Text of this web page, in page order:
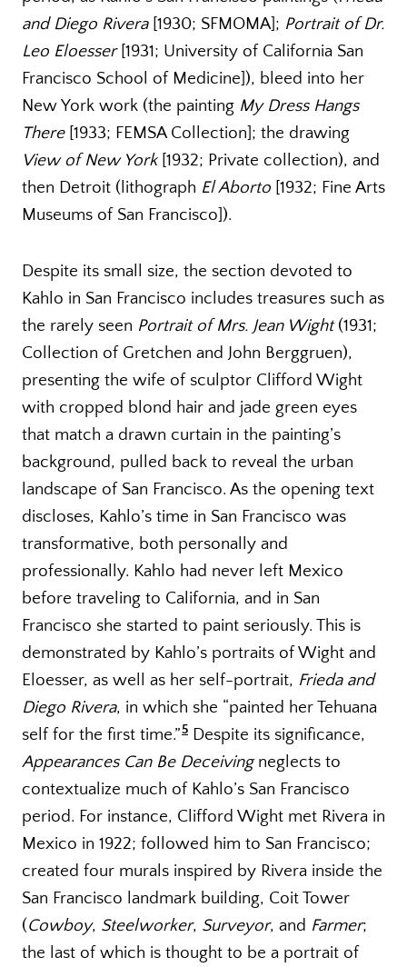
and Diego Rivera[1930; SFMOMA]; Portrait of Dr.
Leo Eloesser[1931; University of California San
Francisco School of Medicine]), bleed into her
New York work (the painting My Dress Hangs
There[1933; FEMSA Collection]; the drawing
View of New York[1932; Private collection), and
then Detroit (lithograph El Aborto [1932; Fine Arts
Museums of San Francisco]).
Despite its small size, the section devoted to
Kahlo in San Francisco includes treasures such as
the rarely seen Portrait of Mrs. Jean Wight(1931;
Collection of Gretchen and John Berggruen),
presenting the wife of sculptor Clifford Wight
with cropped blond hair and jade green eyes
that match a drawn curtain in the painting’s
background, pulled back to reveal the urban
landscape of San Francisco. As the opening text
discloses, Kahlo’s time in San Francisco was
transformative, both personally and
professionally. Kahlo had never left Mexico
before traveling to California, and in San
Francisco she started to paint seriously. This is
demonstrated by Kahlo’s portraits of Wight and
Eloesser, as well as her self-portrait, Frieda and
Diego Rivera, in which she “painted her Tehuana
self for the first time.”5 Despite its significance,
Appearances Can Be Deceivingneglects to
contextualize much of Kahlo’s San Francisco
period. For instance, Clifford Wight met Rivera in
Mexico in 1922; followed him to San Francisco;
created four murals inspired by Rivera inside the
San Francisco landmark building, Coit Tower
(Cowboy, Steelworker, Surveyor, and Farmer;
the last of which is thought to be a portrait of